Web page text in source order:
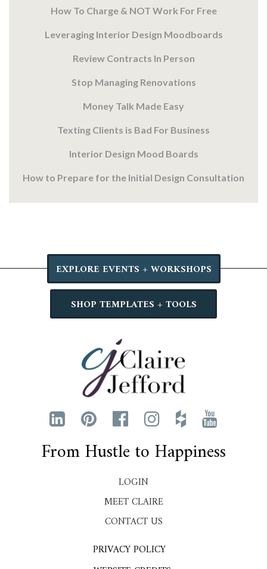
How To Charge & NOT Work For Free
Leveraging Interior Design Moodboards
Review Contracts In Person
Stop Managing Renovations
Money Talk Made Easy
Texting Clients is Bad For Business
Interior Design Mood Boards
How to Prepare for the Initial Design Consultation
EXPLORE EVENTS + WORKSHOPS
SHOP TEMPLATES + TOOLS
From Hustle to Happiness
LOGIN
MEET CLAIRE
CONTACT US
PRIVACY POLICY